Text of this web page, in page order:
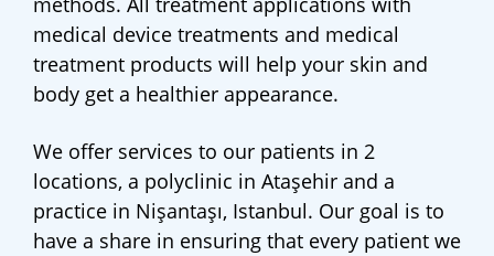
medical device treatments and medical
treatment products will help your skin and
body get a healthier appearance.
We offer services to our patients in 2
locations, a polyclinic in Ataşehir and a
practice in Nişantaşı, Istanbul. Our goal is to
have a share in ensuring that every patient we